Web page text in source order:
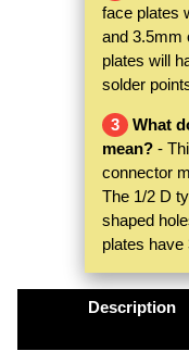
face plates
and 3.5mm
plates will
solder
3
What
mean? -
connector
The 1/2 D
shaped
plates have
Description